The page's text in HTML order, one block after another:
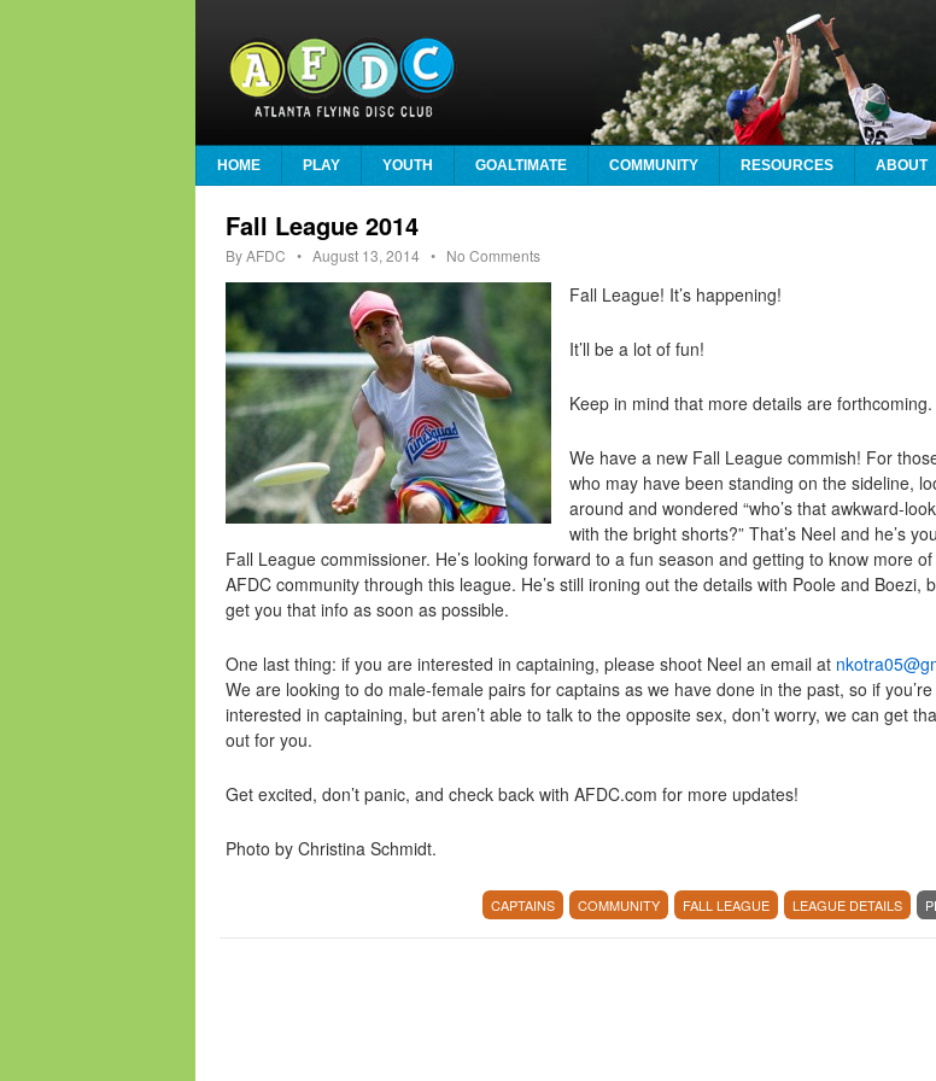
HOME PLAY YOUTH GOALTIMATE COMMUNITY RESOURCES ABOUT
Fall League 2014
ByAFDC • August 13, 2014 • No Comments
Fall League! It’s happening!
It’ll be a lot of fun!
Keep in mind that more details are forthcoming.
We have a new Fall League commish! For
who may have been standing on the sideline,
around and wondered “who’s that awkward-
with the bright shorts?” That’s Neel and he’s
Fall League commissioner. He’s looking forward to a fun season and getting to know more
AFDC community through this league. He’s still ironing out the details with Poole and Boezi,
get you that info as soon as possible.
One last thing: if you are interested in captaining, please shoot Neel an email at
We are looking to do male-female pairs for captains as we have done in the past, so if you’re
interested in captaining, but aren’t able to talk to the opposite sex, don’t worry, we can get
out for you.
Get excited, don’t panic, and check back with AFDC.com for more updates!
Photo by Christina Schmidt.
CAPTAINS COMMUNITY FALL LEAGUE LEAGUE DETAILS